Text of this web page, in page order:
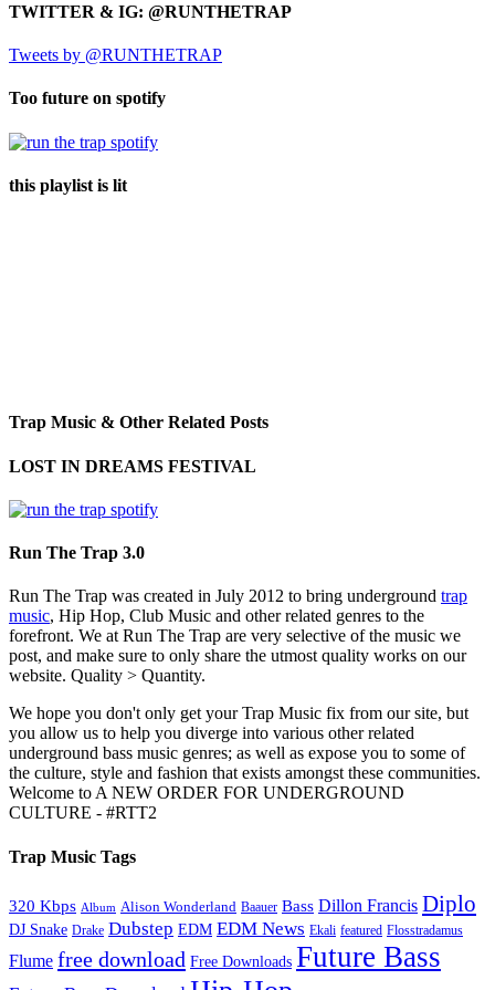
TWITTER & IG: @RUNTHETRAP
Tweets by @RUNTHETRAP
Too future on spotify
this playlist is lit
Trap Music & Other Related Posts
LOST IN DREAMS FESTIVAL
Run The Trap 3.0
Run The Trap was created in July 2012 to bring underground trap
music, Hip Hop, Club Music and other related genres to the
forefront. We at Run The Trap are very selective of the music we
post, and make sure to only share the utmost quality works on our
website. Quality > Quantity.
We hope you don't only get your Trap Music fix from our site, but
you allow us to help you diverge into various other related
underground bass music genres; as well as expose you to some of
the culture, style and fashion that exists amongst these communities.
Welcome to A NEW ORDER FOR UNDERGROUND
CULTURE - #RTT2
Trap Music Tags
320 Kbps Album Alison Wonderland Baauer Bass Dillon Francis Diplo
DJ Snake Drake Dubstep EDM EDM News Ekali featured Flosstradamus
Flume free download Free Downloads Future Bass